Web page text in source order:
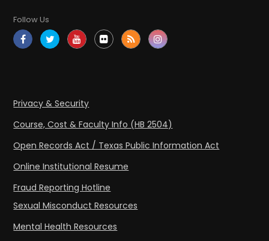
Follow Us
Privacy & Security
Course, Cost & Faculty Info (HB 2504)
Open Records Act / Texas Public Information Act
Online Institutional Resume
Fraud Reporting Hotline
Sexual Misconduct Resources
Mental Health Resources